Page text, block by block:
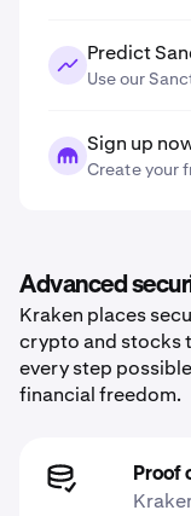
Predict
Use our
Sign up
Create your
Advanced
Kraken places
crypto and stocks
every step
financial freedom.
Proof